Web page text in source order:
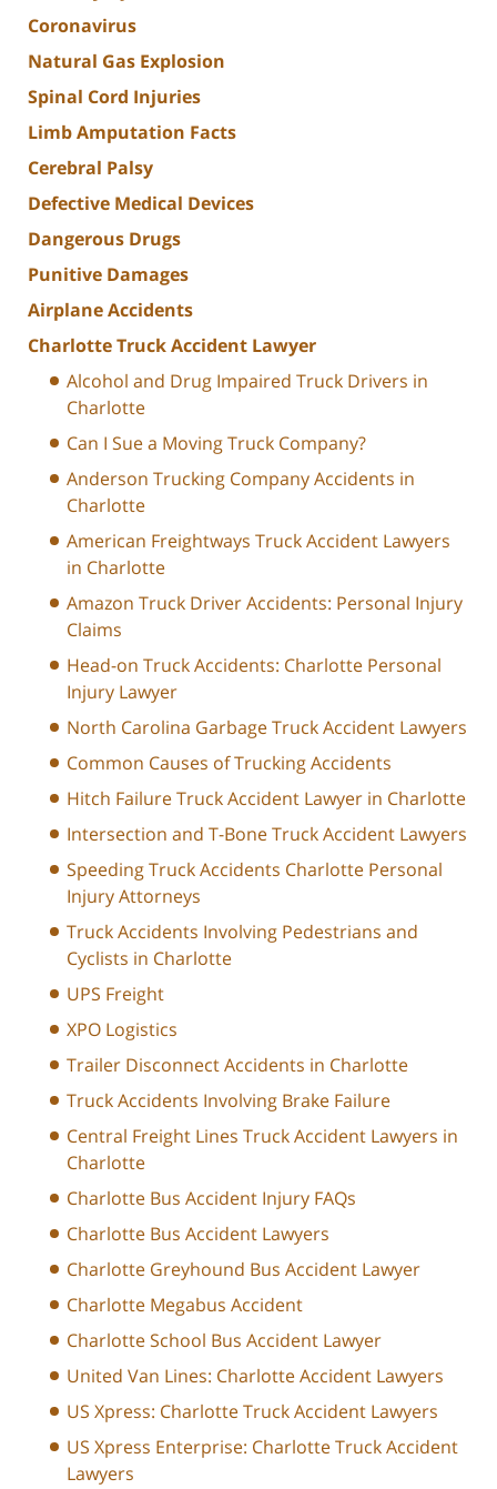
Coronavirus
Natural Gas Explosion
Spinal Cord Injuries
Limb Amputation Facts
Cerebral Palsy
Defective Medical Devices
Dangerous Drugs
Punitive Damages
Airplane Accidents
Charlotte Truck Accident Lawyer
Alcohol and Drug Impaired Truck Drivers in
Charlotte
Can I Sue a Moving Truck Company?
Anderson Trucking Company Accidents in
Charlotte
American Freightways Truck Accident Lawyers
in Charlotte
Amazon Truck Driver Accidents: Personal Injury
Claims
Head-on Truck Accidents: Charlotte Personal
Injury Lawyer
North Carolina Garbage Truck Accident Lawyers
Common Causes of Trucking Accidents
Hitch Failure Truck Accident Lawyer in Charlotte
Intersection and T-Bone Truck Accident Lawyers
Speeding Truck Accidents Charlotte Personal
Injury Attorneys
Truck Accidents Involving Pedestrians and
Cyclists in Charlotte
UPS Freight
XPO Logistics
Trailer Disconnect Accidents in Charlotte
Truck Accidents Involving Brake Failure
Central Freight Lines Truck Accident Lawyers in
Charlotte
Charlotte Bus Accident Injury FAQs
Charlotte Bus Accident Lawyers
Charlotte Greyhound Bus Accident Lawyer
Charlotte Megabus Accident
Charlotte School Bus Accident Lawyer
United Van Lines: Charlotte Accident Lawyers
US Xpress: Charlotte Truck Accident Lawyers
US Xpress Enterprise: Charlotte Truck Accident
Lawyers